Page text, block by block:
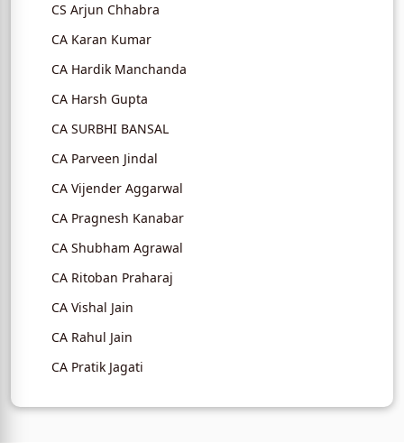
CS Arjun Chhabra
CA Karan Kumar
CA Hardik Manchanda
CA Harsh Gupta
CA SURBHI BANSAL
CA Parveen Jindal
CA Vijender Aggarwal
CA Pragnesh Kanabar
CA Shubham Agrawal
CA Ritoban Praharaj
CA Vishal Jain
CA Rahul Jain
CA Pratik Jagati